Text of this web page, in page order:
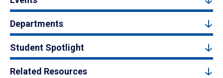
Departments
Student Spotlight
Related Resources